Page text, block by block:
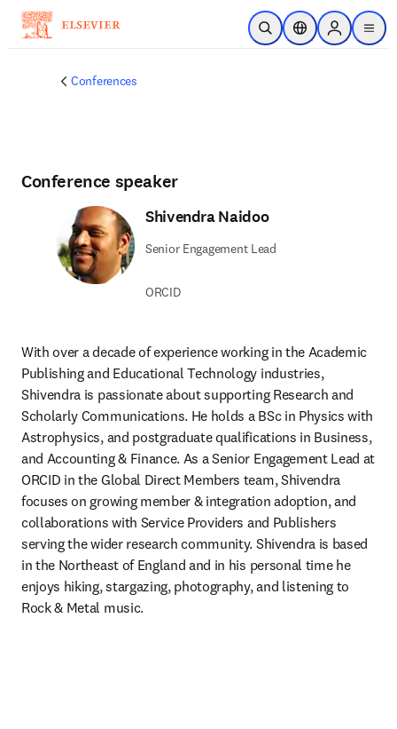
Skip to main content
Open SearchLocation Selector
Sign in to
menu
Conferences
Conference speaker
Shivendra Naidoo
Senior Engagement Lead
ORCID
With over a decade of experience working in the Academic
Publishing and Educational Technology industries,
Shivendra is passionate about supporting Research and
Scholarly Communications. He holds a BSc in Physics with
Astrophysics, and postgraduate qualifications in Business,
and Accounting & Finance. As a Senior Engagement Lead at
ORCID in the Global Direct Members team, Shivendra
focuses on growing member & integration adoption, and
collaborations with Service Providers and Publishers
serving the wider research community. Shivendra is based
in the Northeast of England and in his personal time he
enjoys hiking, stargazing, photography, and listening to
Rock & Metal music.